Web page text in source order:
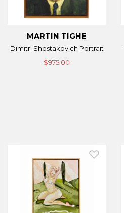
MARTIN TIGHE
Dimitri Shostakovich Portrait
$975.00